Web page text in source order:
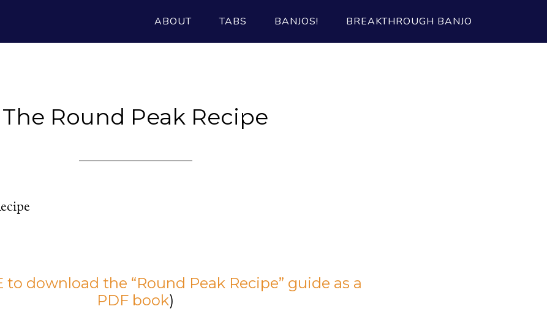
ABOUT TABS BANJOS! BREAKTHROUGH BANJO
The Round Peak Recipe
to download the “Round Peak Recipe” guide as a
PDF book)